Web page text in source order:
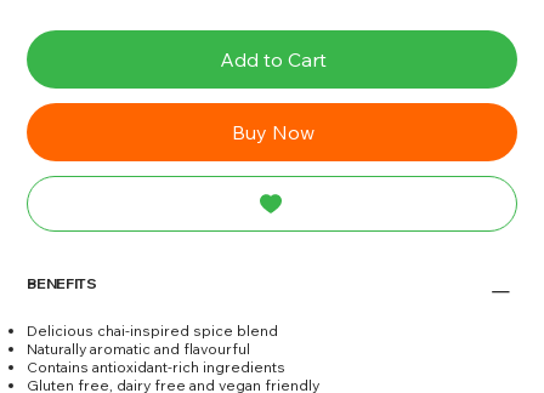
Add to Cart
Buy Now
BENEFITS
Delicious chai-inspired spice blend
Naturally aromatic and flavourful
Contains antioxidant-rich ingredients
Gluten free, dairy free and vegan friendly